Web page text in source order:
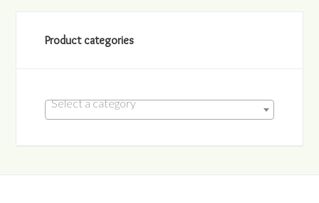
Product categories
Select a category